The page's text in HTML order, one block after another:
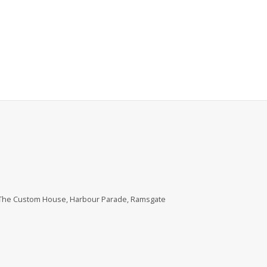
Custom House, Harbour Parade, Ramsgate